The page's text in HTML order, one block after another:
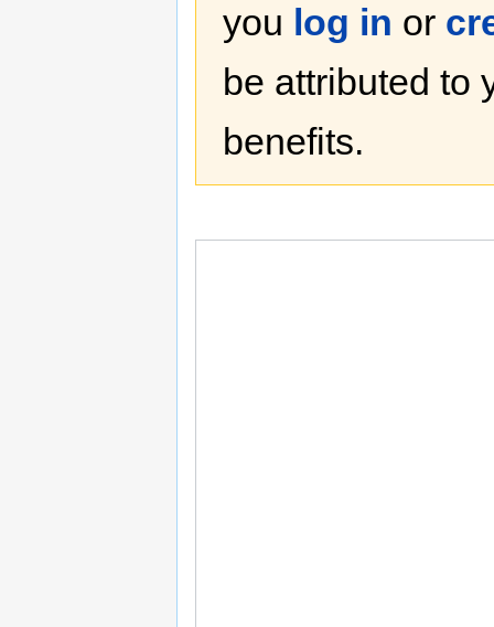
you log in or
be attributed to
benefits.